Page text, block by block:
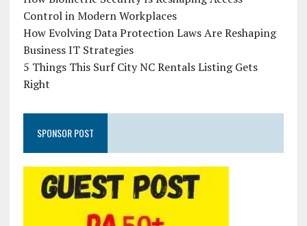
Control in Modern Workplaces
How Evolving Data Protection Laws Are Reshaping
Business IT Strategies
5 Things This Surf City NC Rentals Listing Gets
Right
SPONSOR POST